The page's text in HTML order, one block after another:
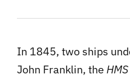
In 1845, two ships
John Franklin, the